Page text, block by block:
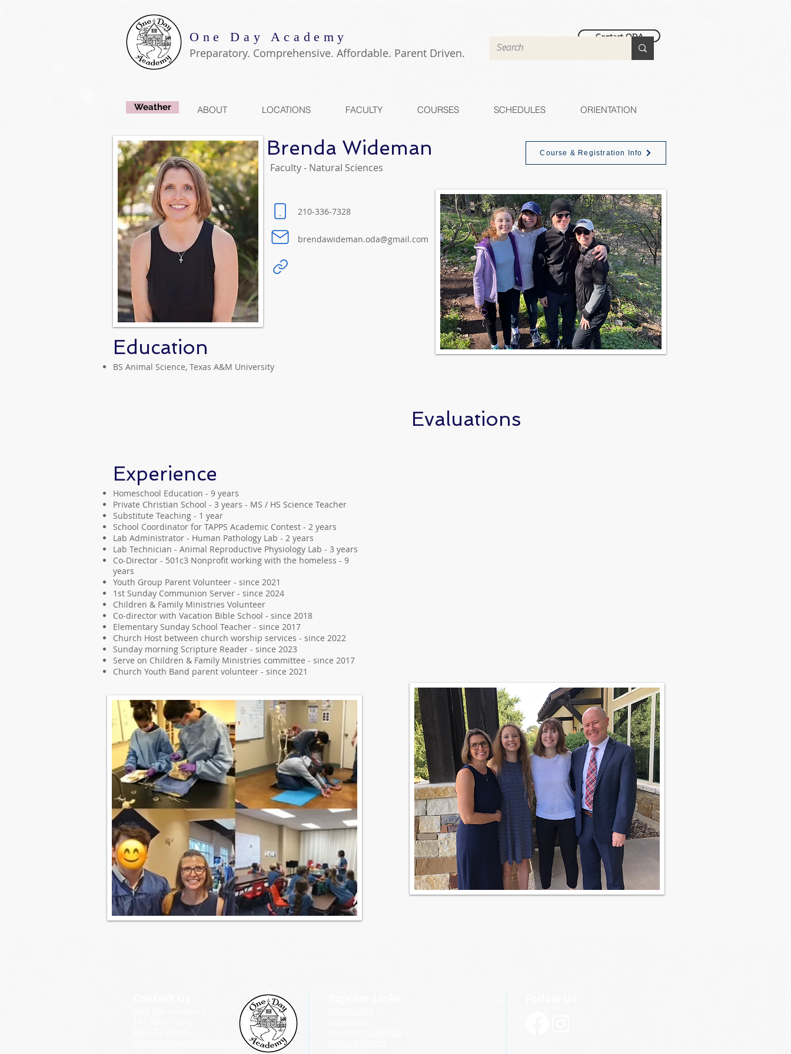
Contact ODA
One Day Academy
Preparatory. Comprehensive. Affordable. Parent Driven.
Weather ABOUT LOCATIONS FACULTY COURSES SCHEDULES ORIENTATION
Brenda Wideman Course & Registration Info
210-336-7328
brendawideman.oda@gmail.com
Education
Faculty - Natural Sciences
BS Animal Science, Texas A&M University
Evaluations
Experience
Homeschool Education - 9 years
Private Christian School - 3 years - MS / HS Science Teacher
Substitute Teaching - 1 year
School Coordinator for TAPPS Academic Contest - 2 years
Lab Administrator - Human Pathology Lab - 2 years
Lab Technician - Animal Reproductive Physiology Lab - 3 years
Co-Director - 501c3 Nonprofit working with the homeless - 9
years
Youth Group Parent Volunteer - since 2021
1st Sunday Communion Server - since 2024
Children & Family Ministries Volunteer
Co-director with Vacation Bible School - since 2018
Elementary Sunday School Teacher - since 2017
Church Host between church worship services - since 2022
Sunday morning Scripture Reader - since 2023
Serve on Children & Family Ministries committee - since 2017
Church Youth Band parent volunteer - since 2021